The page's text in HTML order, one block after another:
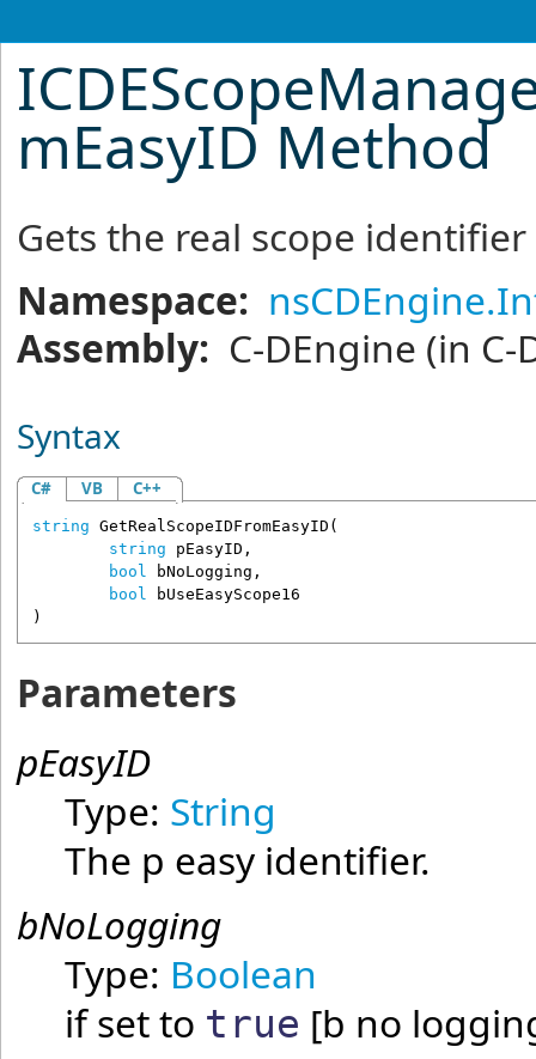
mEasyID Method
Gets the real scope
Namespace:
Assembly: C-DEngine (in C-
Syntax
C# VB C++
string GetRealScopeIDFromEasyID (
string
pEasyID ,
bool
bNoLogging ,
bool
bUseEasyScope16
)
Parameters
pEasyID
Type: String
The p easy identifier.
bNoLogging
Type: Boolean
if set to true [b no